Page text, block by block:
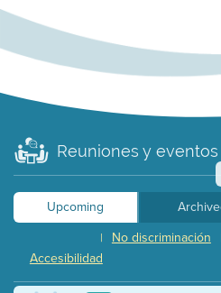
Reuniones y eventos
Upcoming
No discriminación
|
Accesibilidad